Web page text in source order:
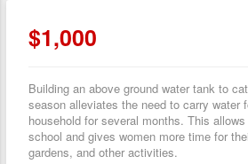
$1,000
Building an above ground water tank to
season alleviates the need to carry water
household for several months. This
school and gives women more time for
gardens, and other activities.